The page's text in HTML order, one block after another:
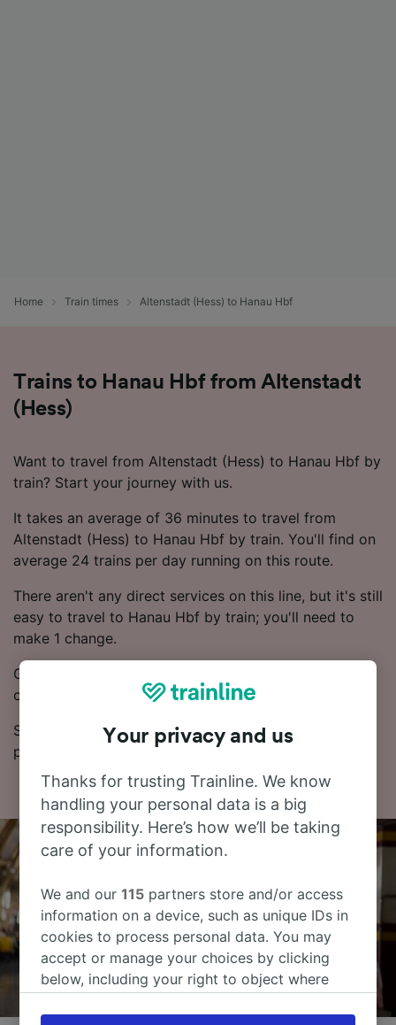
Home Train times Altenstadt (Hess) to Hanau Hbf
Trains to Hanau Hbf from Altenstadt
(Hess)
Want to travel from Altenstadt (Hess) to Hanau Hbf by
train? Start your journey with us.
It takes an average of 36 minutes to travel from
Altenstadt (Hess) to Hanau Hbf by train. You'll find on
average 24 trains per day running on this route.
There aren't any direct services on this line, but it's still
easy to travel to Hanau Hbf by train; you'll need to
make 1 change.
Generally, booking Advance train tickets works out
cheaper.
See our Journey Planner for up-to-date times and
prices.
Your privacy and us
Thanks for trusting Trainline. We know
handling your personal data is a big
responsibility. Here’s how we’ll be taking
care of your information.
We and our115 partners store and/or access
information on a device, such as unique IDs in
cookies to process personal data. You may
accept or manage your choices by clicking
below, including your right to object where
the privacy policy page. These choices will be